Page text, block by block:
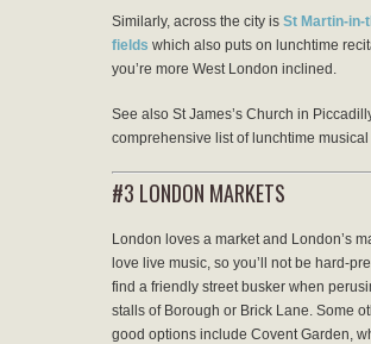
Similarly, across the city is St Martin-in-
fields which also puts on lunchtime
you’re more West London inclined.
See also St James’s Church in
comprehensive list of lunchtime musical
#3 LONDON MARKETS
London loves a market and London’s
love live music, so you’ll not be hard-
find a friendly street busker when
stalls of Borough or Brick Lane. Some
good options include Covent Garden,